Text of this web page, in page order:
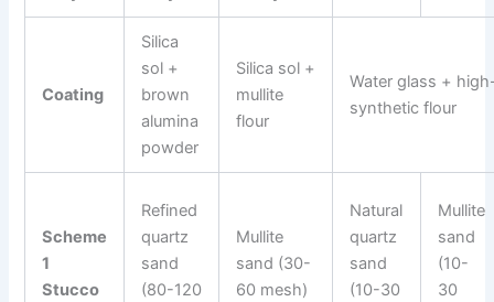
Coating
Silica
sol +
brown
alumina
powder
Silica sol +
mullite
flour
Water glass +
synthetic flour
Scheme
1
Stucco
Refined
quartz
sand
(80-120
Mullite
sand (30-
60 mesh)
Natural
quartz
sand
(10-30
Mullite
sand
(10-
30